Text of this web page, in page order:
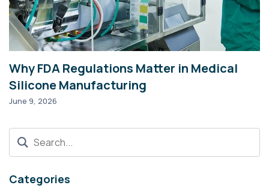
Why FDA Regulations Matter in Medical
Silicone Manufacturing
June 9, 2026
Categories